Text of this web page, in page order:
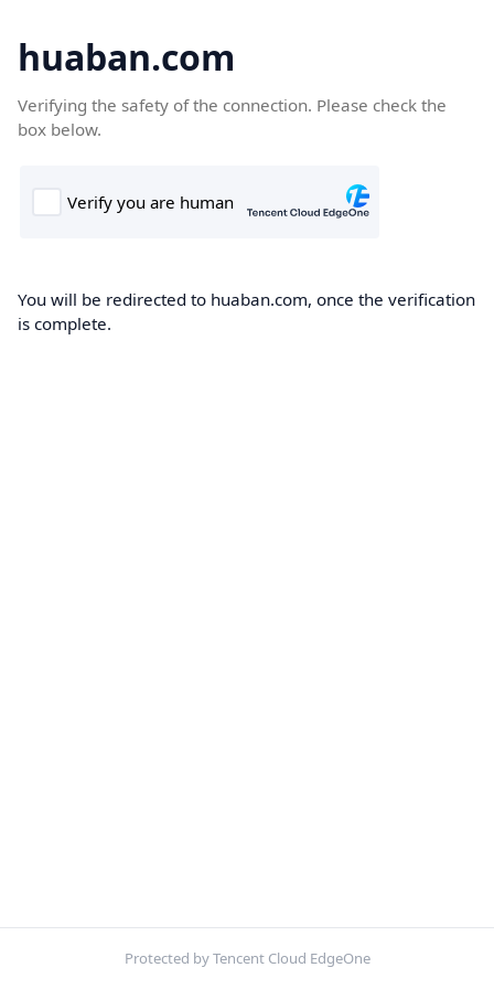
huaban.com
Verifying the safety of the connection. Please check the
box below.
You will be redirected to huaban.com, once the verification
is complete.
Protected by Tencent Cloud EdgeOne